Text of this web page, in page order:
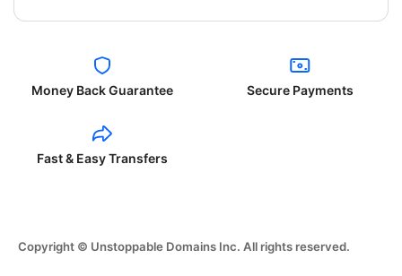
Money Back Guarantee Secure Payments
Fast & Easy Transfers
Copyright © Unstoppable Domains Inc. All rights reserved.